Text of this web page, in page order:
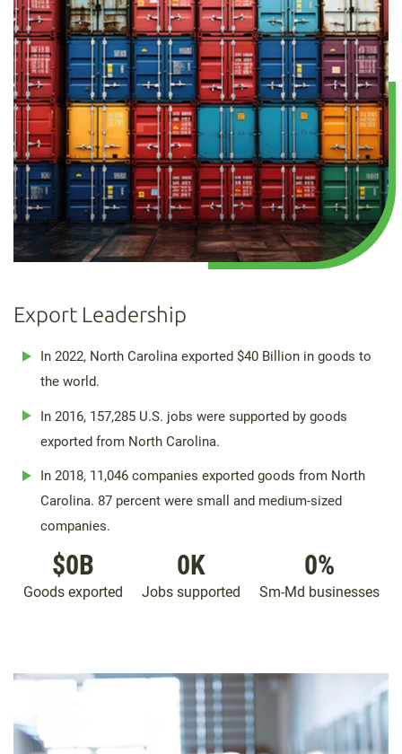
Export Leadership
In 2022, North Carolina exported $40 Billion in goods to
the world.
In 2016, 157,285 U.S. jobs were supported by goods
exported from North Carolina.
In 2018, 11,046 companies exported goods from North
Carolina. 87 percent were small and medium-sized
companies.
$0B
Goods exported
0K
Jobs supported
0%
Sm-Md businesses